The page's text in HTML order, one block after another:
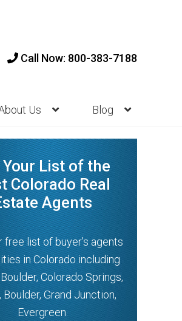
Call Now: 800-383-7188
Us Blog
Your List of the
Colorado Real
Agents
free list of buyer’s agents
in Colorado including
Colorado Springs,
Boulder, Grand Junction,
Evergreen.